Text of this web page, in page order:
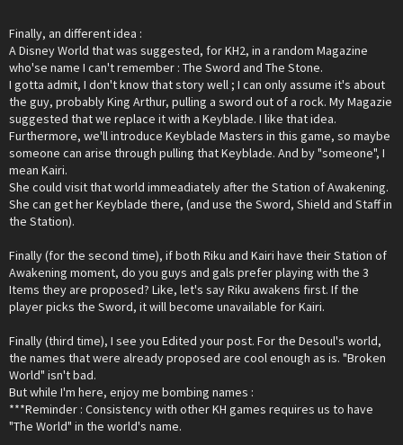
Finally, an different idea :
A Disney World that was suggested, for KH2, in a random Magazine
who'se name I can't remember : The Sword and The Stone.
I gotta admit, I don't know that story well ; I can only assume it's about
the guy, probably King Arthur, pulling a sword out of a rock. My Magazie
suggested that we replace it with a Keyblade. I like that idea.
Furthermore, we'll introduce Keyblade Masters in this game, so maybe
someone can arise through pulling that Keyblade. And by "someone", I
mean Kairi.
She could visit that world immeadiately after the Station of Awakening.
She can get her Keyblade there, (and use the Sword, Shield and Staff in
the Station).
Finally (for the second time), if both Riku and Kairi have their Station of
Awakening moment, do you guys and gals prefer playing with the 3
Items they are proposed? Like, let's say Riku awakens first. If the
player picks the Sword, it will become unavailable for Kairi.
Finally (third time), I see you Edited your post. For the Desoul's world,
the names that were already proposed are cool enough as is. "Broken
World" isn't bad.
But while I'm here, enjoy me bombing names :
***Reminder : Consistency with other KH games requires us to have
"The World" in the world's name.